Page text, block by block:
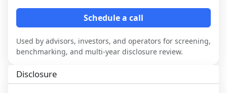
Schedule a call
Used by advisors, investors, and operators for screening,
benchmarking, and multi-year disclosure review.
Disclosure